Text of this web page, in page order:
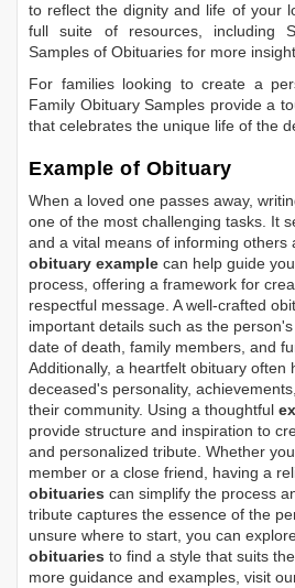
to reflect the dignity and life of your
full suite of resources, including
Samples of Obituaries for more
For families looking to create a
Family Obituary Samples provide a
that celebrates the unique life of the
Example of Obituary
When a loved one passes away,
one of the most challenging tasks. It
and a vital means of informing others
obituary example can help guide
process, offering a framework for
respectful message. A well-crafted
important details such as the
date of death, family members, and
Additionally, a heartfelt obituary often
deceased's personality,
their community. Using a thoughtful
provide structure and inspiration to
and personalized tribute. Whether
member or a close friend, having a
obituaries can simplify the process
tribute captures the essence of the
unsure where to start, you can
obituaries to find a style that suits
more guidance and examples, visit